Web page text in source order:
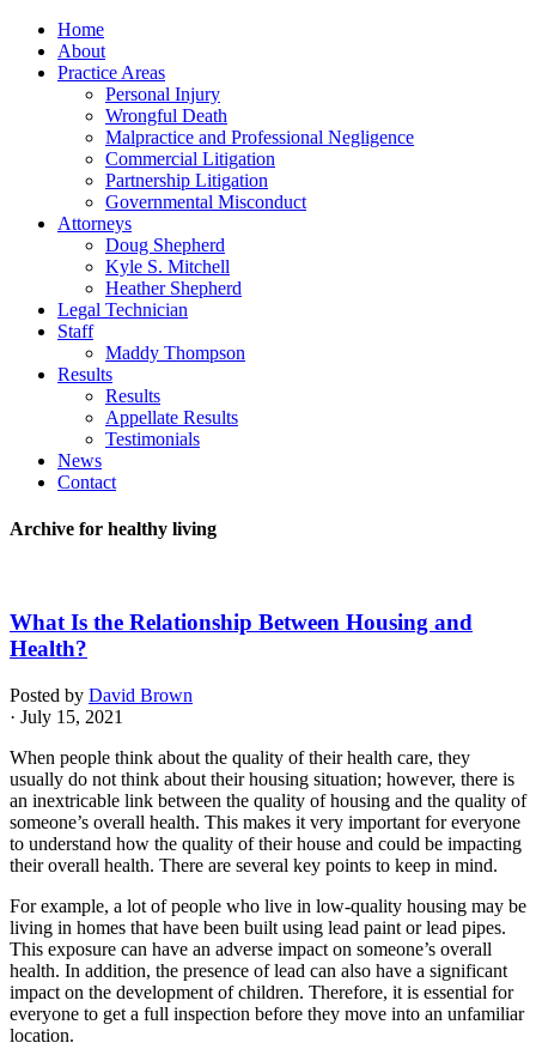
Home
About
Practice Areas
Personal Injury
Wrongful Death
Malpractice and Professional Negligence
Commercial Litigation
Partnership Litigation
Governmental Misconduct
Attorneys
Doug Shepherd
Kyle S. Mitchell
Heather Shepherd
Legal Technician
Staff
Maddy Thompson
Results
Results
Appellate Results
Testimonials
News
Contact
Archive for healthy living
What Is the Relationship Between Housing and
Health?
Posted by David Brown
· July 15, 2021
When people think about the quality of their health care, they
usually do not think about their housing situation; however, there is
an inextricable link between the quality of housing and the quality of
someone’s overall health. This makes it very important for everyone
to understand how the quality of their house and could be impacting
their overall health. There are several key points to keep in mind.
For example, a lot of people who live in low-quality housing may be
living in homes that have been built using lead paint or lead pipes.
This exposure can have an adverse impact on someone’s overall
health. In addition, the presence of lead can also have a significant
impact on the development of children. Therefore, it is essential for
everyone to get a full inspection before they move into an unfamiliar
location.